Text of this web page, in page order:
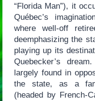
“Florida Man”), it
Québec’s
where well-off
deemphasizing the
playing up its
Quebecker’s
largely found in
the state, as a
(headed by French-